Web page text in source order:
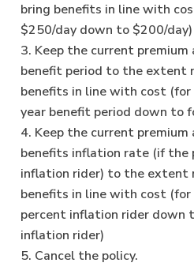
bring benefits in line with
$250/day down to $200/day)
3. Keep the current premium
benefit period to the extent
benefits in line with cost (for
year benefit period down to
4. Keep the current premium
benefits inflation rate (if the
inflation rider) to the extent
benefits in line with cost (for
percent inflation rider down
inflation rider)
5. Cancel the policy.